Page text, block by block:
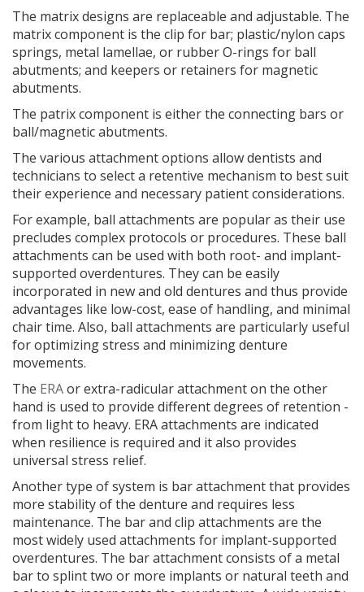
The matrix designs are replaceable and adjustable. The
matrix component is the clip for bar; plastic/nylon caps
springs, metal lamellae, or rubber O-rings for ball
abutments; and keepers or retainers for magnetic
abutments.
The patrix component is either the connecting bars or
ball/magnetic abutments.
The various attachment options allow dentists and
technicians to select a retentive mechanism to best suit
their experience and necessary patient considerations.
For example, ball attachments are popular as their use
precludes complex protocols or procedures. These ball
attachments can be used with both root- and implant-
supported overdentures. They can be easily
incorporated in new and old dentures and thus provide
advantages like low-cost, ease of handling, and minimal
chair time. Also, ball attachments are particularly useful
for optimizing stress and minimizing denture
movements.
The ERAor extra-radicular attachment on the other
hand is used to provide different degrees of retention -
from light to heavy. ERA attachments are indicated
when resilience is required and it also provides
universal stress relief.
Another type of system is bar attachment that provides
more stability of the denture and requires less
maintenance. The bar and clip attachments are the
most widely used attachments for implant-supported
overdentures. The bar attachment consists of a metal
bar to splint two or more implants or natural teeth and